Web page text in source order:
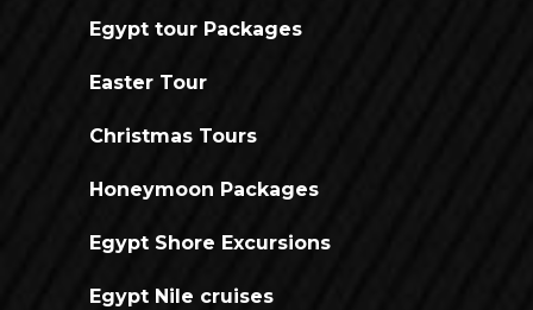
Egypt tour Packages
Easter Tour
Christmas Tours
Honeymoon Packages
Egypt Shore Excursions
Egypt Nile cruises